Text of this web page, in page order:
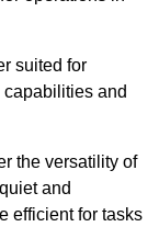
suited for
and
the versatility of
and
efficient for tasks